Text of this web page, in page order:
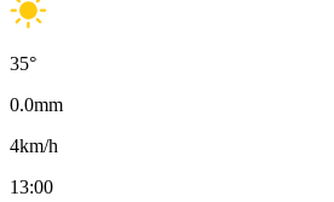
35°
0.0mm
4km/h
13:00